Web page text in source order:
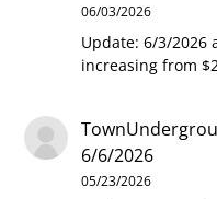
06/03/2026
Update: 6/3/2026
increasing from
6/6/2026
05/23/2026